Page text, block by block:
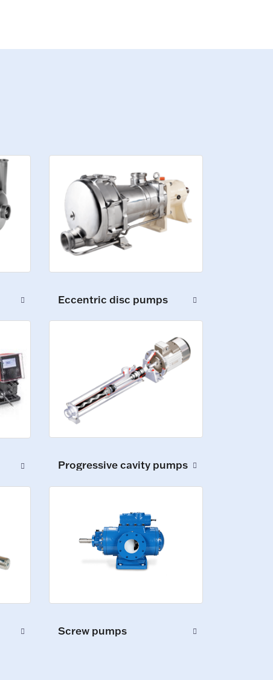
Eccentric disc pumps
Progressive cavity pumps
Screw pumps